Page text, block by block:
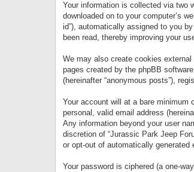
Your information is collected via two
downloaded on to your computer’s
id”), automatically assigned to you
been read, thereby improving your
We may also create cookies
pages created by the phpBB
(hereinafter “anonymous posts”),
Your account will at a bare minimum
personal, valid email address
Any information beyond your user
discretion of “Jurassic Park Jeep
or opt-out of automatically
Your password is ciphered (a one-